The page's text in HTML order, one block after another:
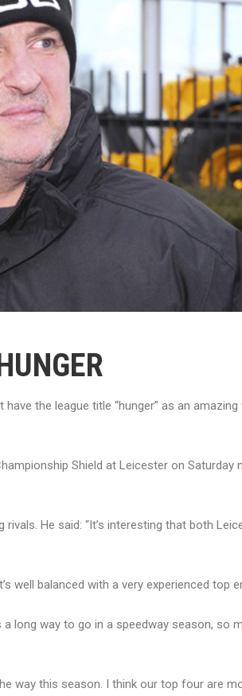
the league title “hunger” as an
Shield at Leicester on Saturday
He said: “It’s interesting that both
well balanced with a very experienced top
a long way to go in a speedway season, so
way this season. I think our top four are